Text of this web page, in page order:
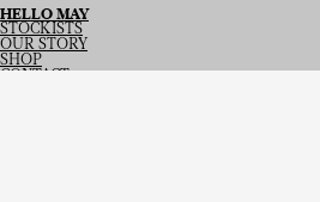
HELLO MAY
STOCKISTS
OUR STORY
SHOP
CONTACT